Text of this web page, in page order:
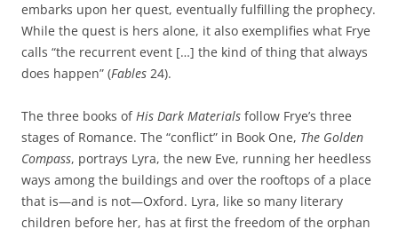
embarks upon her quest, eventually fulfilling the prophecy.
While the quest is hers alone, it also exemplifies what Frye
calls “the recurrent event […] the kind of thing that always
does happen” (Fables 24).
The three books ofHis Dark Materials follow Frye’s three
stages of Romance. The “conflict” in Book One, The Golden
Compass, portrays Lyra, the new Eve, running her heedless
ways among the buildings and over the rooftops of a place
that is—and is not—Oxford. Lyra, like so many literary
children before her, has at first the freedom of the orphan